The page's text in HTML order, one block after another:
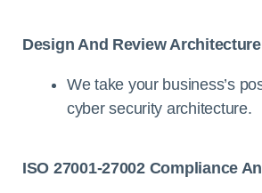
Design And Review Architecture
We take your business’s
cyber security architecture.
ISO 27001-27002 Compliance